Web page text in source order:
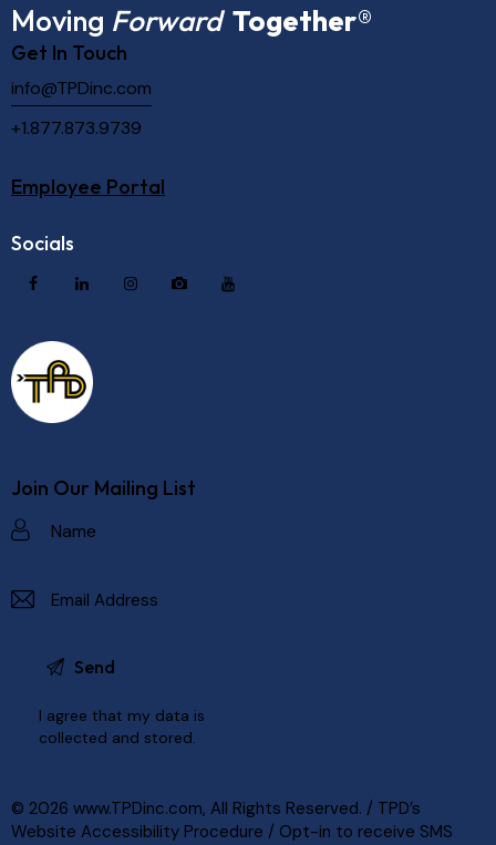
Moving Forward Together®
Get In Touch
info@TPDinc.com
+1.877.873.9739
Employee Portal
Socials
Join Our Mailing List
I agree that my data is
collected and stored.
© 2026 www.TPDinc.com, All Rights Reserved. / TPD’s
Website Accessibility Procedure / Opt-in to receive SMS